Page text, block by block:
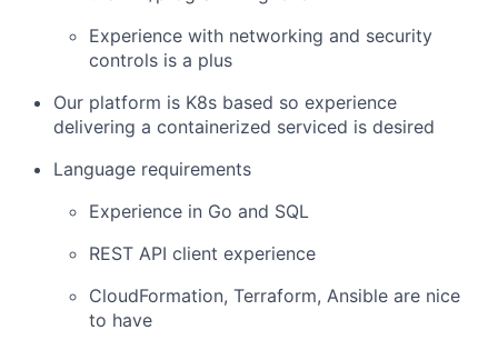
Experience with networking and security
controls is a plus
Our platform is K8s based so experience
delivering a containerized serviced is desired
Language requirements
Experience in Go and SQL
REST API client experience
CloudFormation, Terraform, Ansible are nice
to have